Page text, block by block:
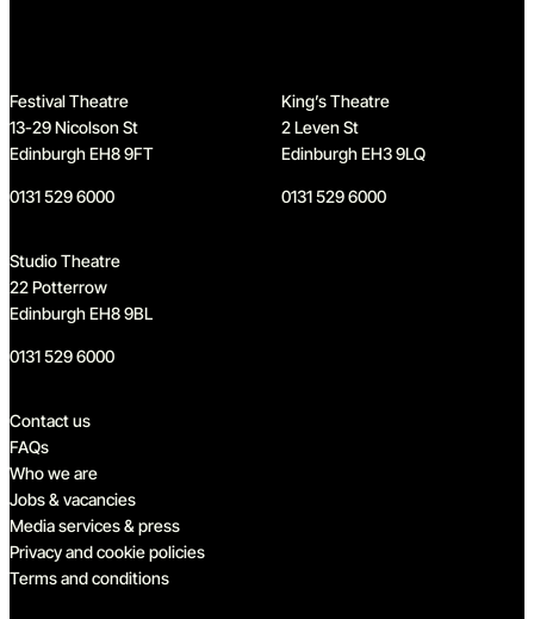
Festival Theatre
13-29 Nicolson St
Edinburgh EH8 9FT
0131 529 6000
King’s Theatre
2 Leven St
Edinburgh EH3 9LQ
0131 529 6000
Studio Theatre
22 Potterrow
Edinburgh EH8 9BL
0131 529 6000
Quick links
Contact us
FAQs
Who we are
Jobs & vacancies
Media services & press
Privacy and cookie policies
Terms and conditions